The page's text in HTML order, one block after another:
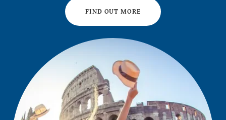
FIND OUT MORE